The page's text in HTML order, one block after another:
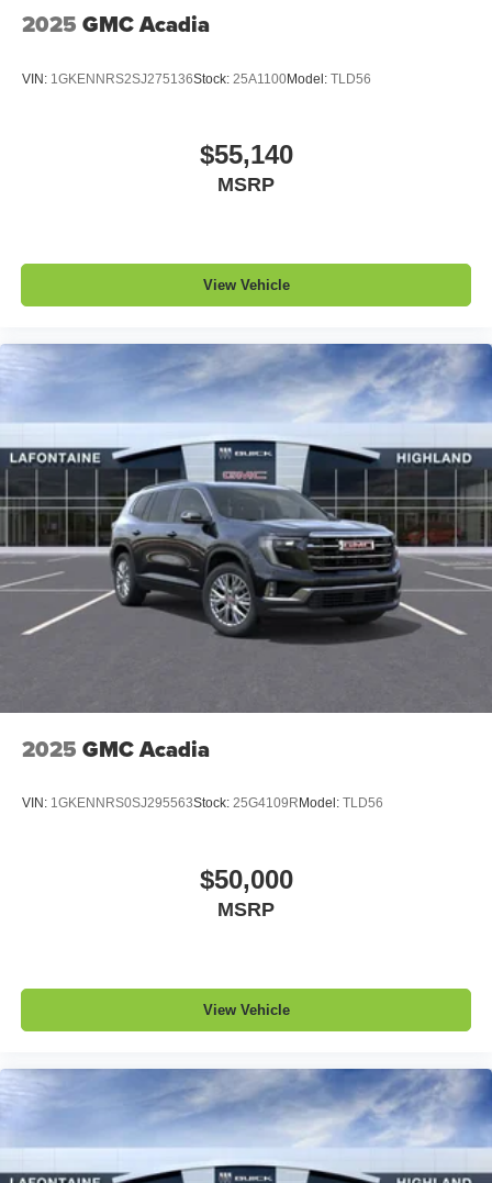
Buick QuietTuning™ helps ensure a quiet,
block and absorb unwanted noise
Wireless Apple CarPlay
5G vehicle connectivity
2025 GMC Acadia
VIN: 1GKENNRS2SJ275136Stock: 25A1100Model: TLD56
$55,140
MSRP
View Vehicle
2025 GMC Acadia
VIN: 1GKENNRS0SJ295563Stock: 25G4109R Model: TLD56
$50,000
MSRP
View Vehicle